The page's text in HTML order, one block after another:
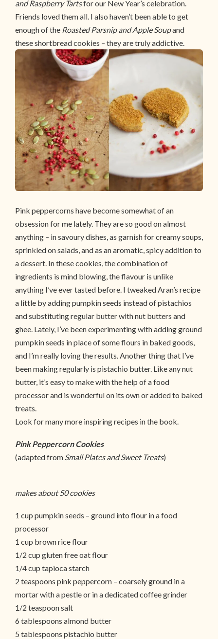
and Raspberry Tartsfor our New Year’s celebration.
Friends loved them all. I also haven’t been able to get
enough of the Roasted Parsnip and Apple Soupand
these shortbread cookies – they are truly addictive.
Pink peppercorns have become somewhat of an
obsession for me lately. They are so good on almost
anything – in savoury dishes, as garnish for creamy soups,
sprinkled on salads, and as an aromatic, spicy addition to
a dessert. In these cookies, the combination of
ingredients is mind blowing, the flavour is unlike
anything I’ve ever tasted before. I tweaked Aran’s recipe
a little by adding pumpkin seeds instead of pistachios
and substituting regular butter with nut butters and
ghee. Lately, I’ve been experimenting with adding ground
pumpkin seeds in place of some flours in baked goods,
and I’m really loving the results. Another thing that I’ve
been making regularly is pistachio butter. Like any nut
butter, it’s easy to make with the help of a food
processor and is wonderful on its own or added to baked
treats.
Look for many more inspiring recipes in the book.
Pink Peppercorn Cookies
(adapted from Small Plates and Sweet Treats)
makes about 50 cookies
1 cup pumpkin seeds – ground into flour in a food
processor
1 cup brown rice flour
1/2 cup gluten free oat flour
1/4 cup tapioca starch
2 teaspoons pink peppercorn – coarsely ground in a
mortar with a pestle or in a dedicated coffee grinder
1/2 teaspoon salt
6 tablespoons almond butter
5 tablespoons pistachio butter